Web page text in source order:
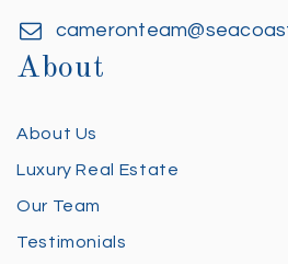
About
About Us
Luxury Real Estate
Our Team
Testimonials